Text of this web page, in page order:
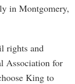
in Montgomery,
rights and
Association for
King to